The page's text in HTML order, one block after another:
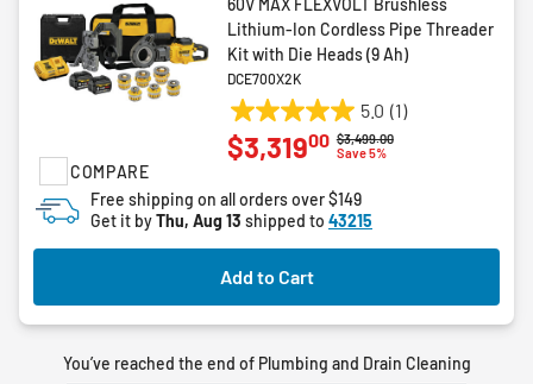
COMPARE
Lithium-Ion Cordless Pipe Threader
Kit with Die Heads (9 Ah)
DCE700X2K
5.0 (1)
5.0
out
5
stars.
1
review
Price reduced from
$3,499.00to
Save 5%
$3,31900
Free shipping on all orders over $149
Get it byThu, Aug 13 shipped to 43215
Add to Cart
You’ve reached the end of Plumbing and Drain Cleaning